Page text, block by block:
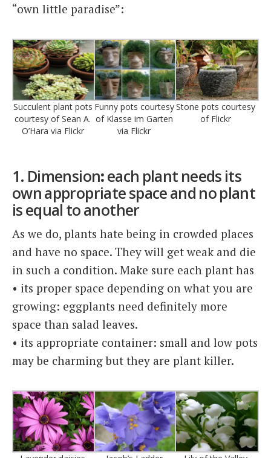
“own little paradise”:
Succulent plant pots
courtesy of Sean A.
O’Hara via Flickr
Funny pots courtesy
of Klasse im Garten
via Flickr
Stone pots courtesy
of Flickr
1. Dimension:each plant needs its
own appropriate space and no plant
is equal to another
As we do, plants hate being in crowded places
and have no space. They will get weak and die
in such a condition. Make sure each plant has
• its proper space depending on what you are
growing: eggplants need definitely more
space than salad leaves.
• its appropriate container: small and low pots
may be charming but they are plant killer.